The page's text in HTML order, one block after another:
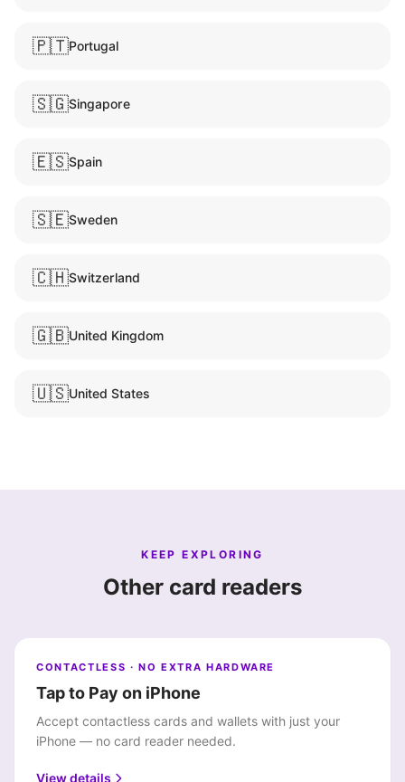
🇵🇹Portugal
🇸🇬Singapore
🇪🇸Spain
🇸🇪Sweden
🇨🇭Switzerland
🇬🇧United Kingdom
🇺🇸United States
KEEP EXPLORING
Other card readers
CONTACTLESS · NO EXTRA HARDWARE
Tap to Pay on iPhone
Accept contactless cards and wallets with just your
iPhone — no card reader needed.
View details